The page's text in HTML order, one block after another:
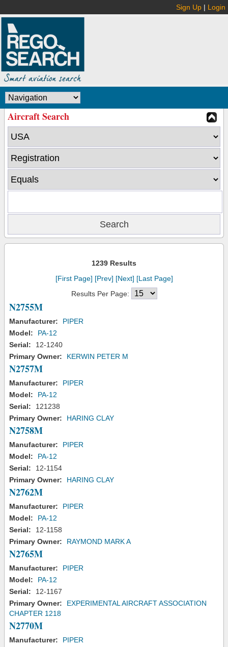
Sign Up | Login
Aircraft Search
1239 Results
[First Page] [Prev] [Next] [Last Page]
Results Per Page:
N2755M
Manufacturer:
PIPER
Model:
PA-12
Serial:
12-1240
Primary Owner:
KERWIN PETER M
N2757M
Manufacturer:
PIPER
Model:
PA-12
Serial:
121238
Primary Owner:
HARING CLAY
N2758M
Manufacturer:
PIPER
Model:
PA-12
Serial:
12-1154
Primary Owner:
HARING CLAY
N2762M
Manufacturer:
PIPER
Model:
PA-12
Serial:
12-1158
Primary Owner:
RAYMOND MARK A
N2765M
Manufacturer:
PIPER
Model:
PA-12
Serial:
12-1167
Primary Owner:
EXPERIMENTAL AIRCRAFT ASSOCIATION
CHAPTER 1218
N2770M
Manufacturer:
PIPER